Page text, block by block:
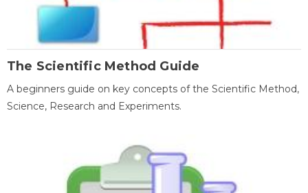
The Scientific Method Guide
A beginners guide on key concepts of the Scientific Method,
Science, Research and Experiments.